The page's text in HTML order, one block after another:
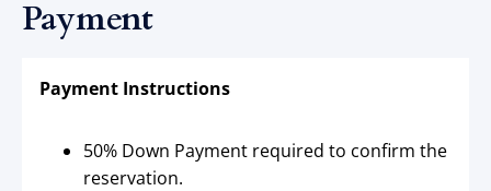
Payment
Payment Instructions
50% Down Payment required to confirm the
reservation.